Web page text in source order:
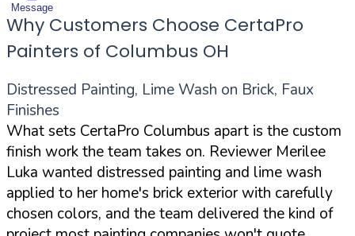
Message
Why Customers Choose CertaPro
Painters of Columbus OH
Distressed Painting, Lime Wash on Brick, Faux
Finishes
What sets CertaPro Columbus apart is the custom
finish work the team takes on. Reviewer Merilee
Luka wanted distressed painting and lime wash
applied to her home's brick exterior with carefully
chosen colors, and the team delivered the kind of